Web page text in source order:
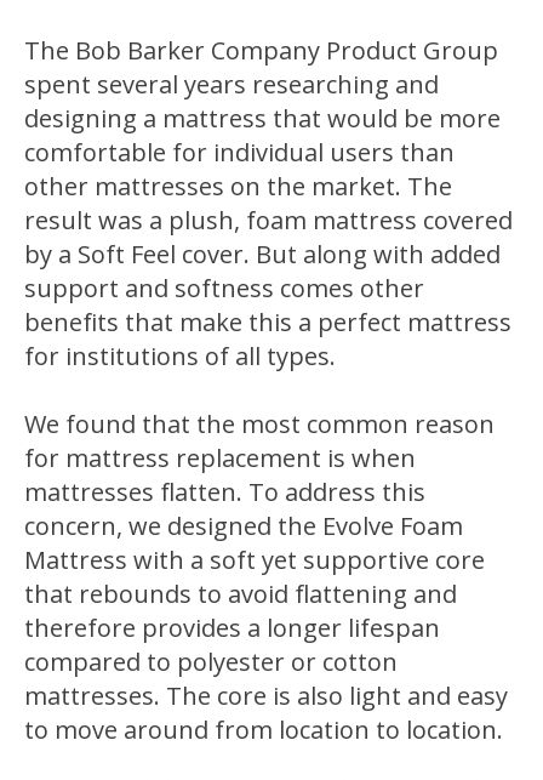
The Bob Barker Company Product Group
spent several years researching and
designing a mattress that would be more
comfortable for individual users than
other mattresses on the market. The
result was a plush, foam mattress covered
by a Soft Feel cover. But along with added
support and softness comes other
benefits that make this a perfect mattress
for institutions of all types.
We found that the most common reason
for mattress replacement is when
mattresses flatten. To address this
concern, we designed the Evolve Foam
Mattress with a soft yet supportive core
that rebounds to avoid flattening and
therefore provides a longer lifespan
compared to polyester or cotton
mattresses. The core is also light and easy
to move around from location to location.